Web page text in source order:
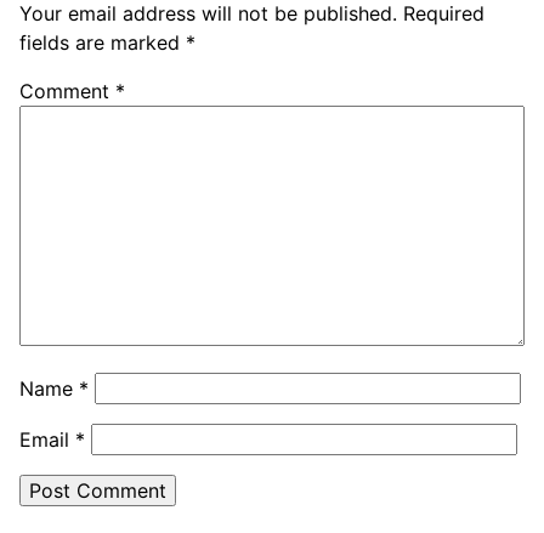
Your email address will not be published. Required
fields are marked *
Comment *
Name *
Email *